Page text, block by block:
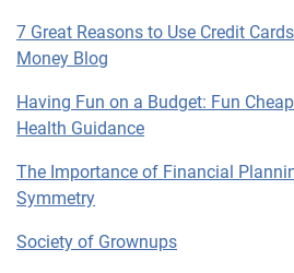
7 Great Reasons to Use Credit
Money Blog
Having Fun on a Budget: Fun
Health Guidance
The Importance of Financial
Symmetry
Society of Grownups